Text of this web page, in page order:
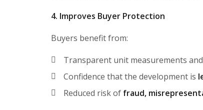
4. Improves Buyer Protection
Buyers benefit from:
Transparent unit measurements
Confidence that the development is
Reduced risk of fraud,